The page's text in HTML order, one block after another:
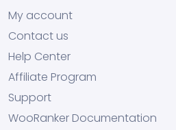
My account
Contact us
Help Center
Affiliate Program
Support
WooRanker Documentation